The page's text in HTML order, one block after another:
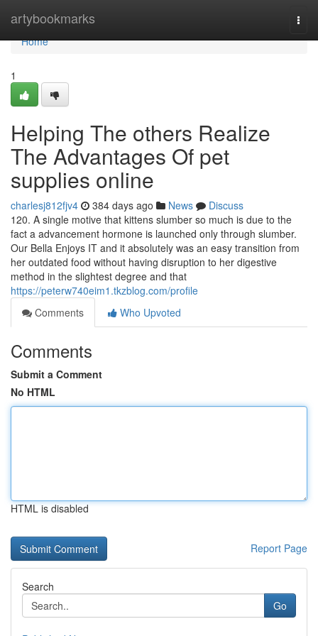
artybookmarks
Home
Home
1
Helping The others Realize
The Advantages Of pet
supplies online
charlesj812fjv4 384 days ago News
Discuss
120. A single motive that kittens slumber so much is due to the
fact a advancement hormone is launched only through slumber.
Our Bella Enjoys IT and it absolutely was an easy transition from
her outdated food without having disruption to her digestive
method in the slightest degree and that
https://peterw740eim1.tkzblog.com/profile
Comments
Who Upvoted
Comments
Submit a Comment
No HTML
HTML is disabled
Report Page
Search
Go